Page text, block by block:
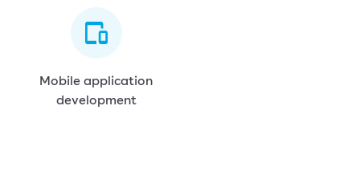
Mobile application
development